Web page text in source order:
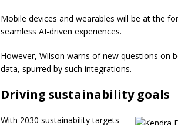
Mobile devices and wearables will be at the
seamless AI-driven experiences.
However, Wilson warns of new questions on
data, spurred by such integrations.
Driving sustainability goals
With 2030 sustainability targets